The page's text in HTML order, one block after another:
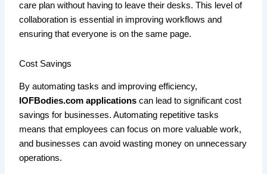
care plan without having to leave their desks. This level of
collaboration is essential in improving workflows and
ensuring that everyone is on the same page.
Cost Savings
By automating tasks and improving efficiency,
IOFBodies.com applications can lead to significant cost
savings for businesses. Automating repetitive tasks
means that employees can focus on more valuable work,
and businesses can avoid wasting money on unnecessary
operations.